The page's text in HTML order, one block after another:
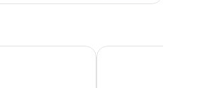
Apartments & Rooms